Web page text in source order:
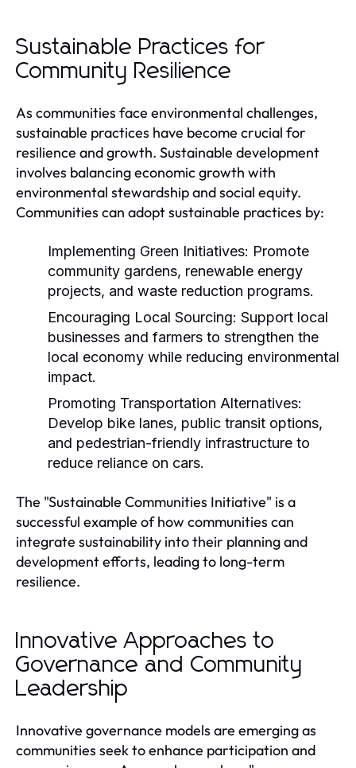
Sustainable Practices for
Community Resilience
As communities face environmental challenges,
sustainable practices have become crucial for
resilience and growth. Sustainable development
involves balancing economic growth with
environmental stewardship and social equity.
Communities can adopt sustainable practices by:
Implementing Green Initiatives: Promote
community gardens, renewable energy
projects, and waste reduction programs.
Encouraging Local Sourcing: Support local
businesses and farmers to strengthen the
local economy while reducing environmental
impact.
Promoting Transportation Alternatives:
Develop bike lanes, public transit options,
and pedestrian-friendly infrastructure to
reduce reliance on cars.
The "Sustainable Communities Initiative" is a
successful example of how communities can
integrate sustainability into their planning and
development efforts, leading to long-term
resilience.
Innovative Approaches to
Governance and Community
Leadership
Innovative governance models are emerging as
communities seek to enhance participation and